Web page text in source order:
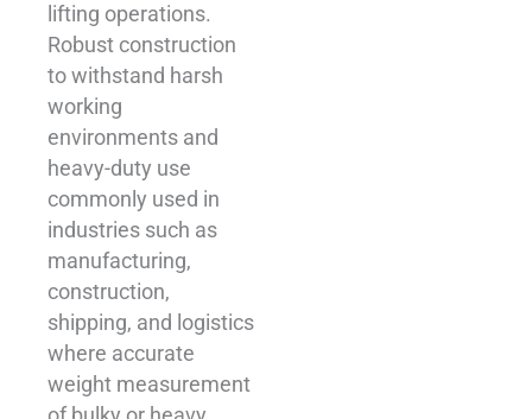
lifting operations.
Robust construction
to withstand harsh
working
environments and
heavy-duty use
commonly used in
industries such as
manufacturing,
construction,
shipping, and logistics
where accurate
weight measurement